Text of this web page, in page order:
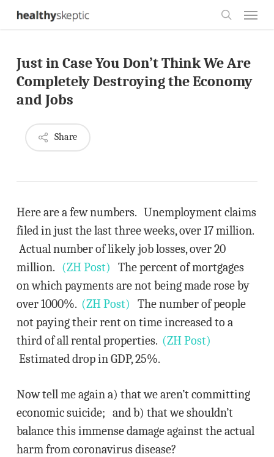
Skip
content
Just in Case You Don’t Think We Are
Completely Destroying the Economy
and Jobs
Share
Here are a few numbers. Unemployment claims
filed in just the last three weeks, over 17 million.
Actual number of likely job losses, over 20
million. (ZH Post) The percent of mortgages
on which payments are not being made rose by
over 1000%. (ZH Post) The number of people
not paying their rent on time increased to a
third of all rental properties. (ZH Post)
Estimated drop in GDP, 25%.
Now tell me again a) that we aren’t committing
economic suicide; and b) that we shouldn’t
balance this immense damage against the actual
harm from coronavirus disease?